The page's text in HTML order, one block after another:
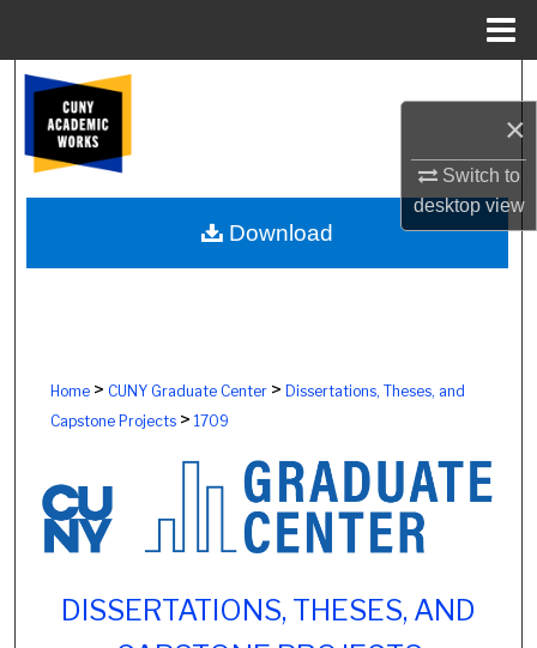
×
Switch to
desktopview
Browse Colleges, Schools, Centers
My Account
About
Home> CUNY Graduate Center> Dissertations, Theses, and
Capstone Projects> 1709
DISSERTATIONS, THESES, AND
Download